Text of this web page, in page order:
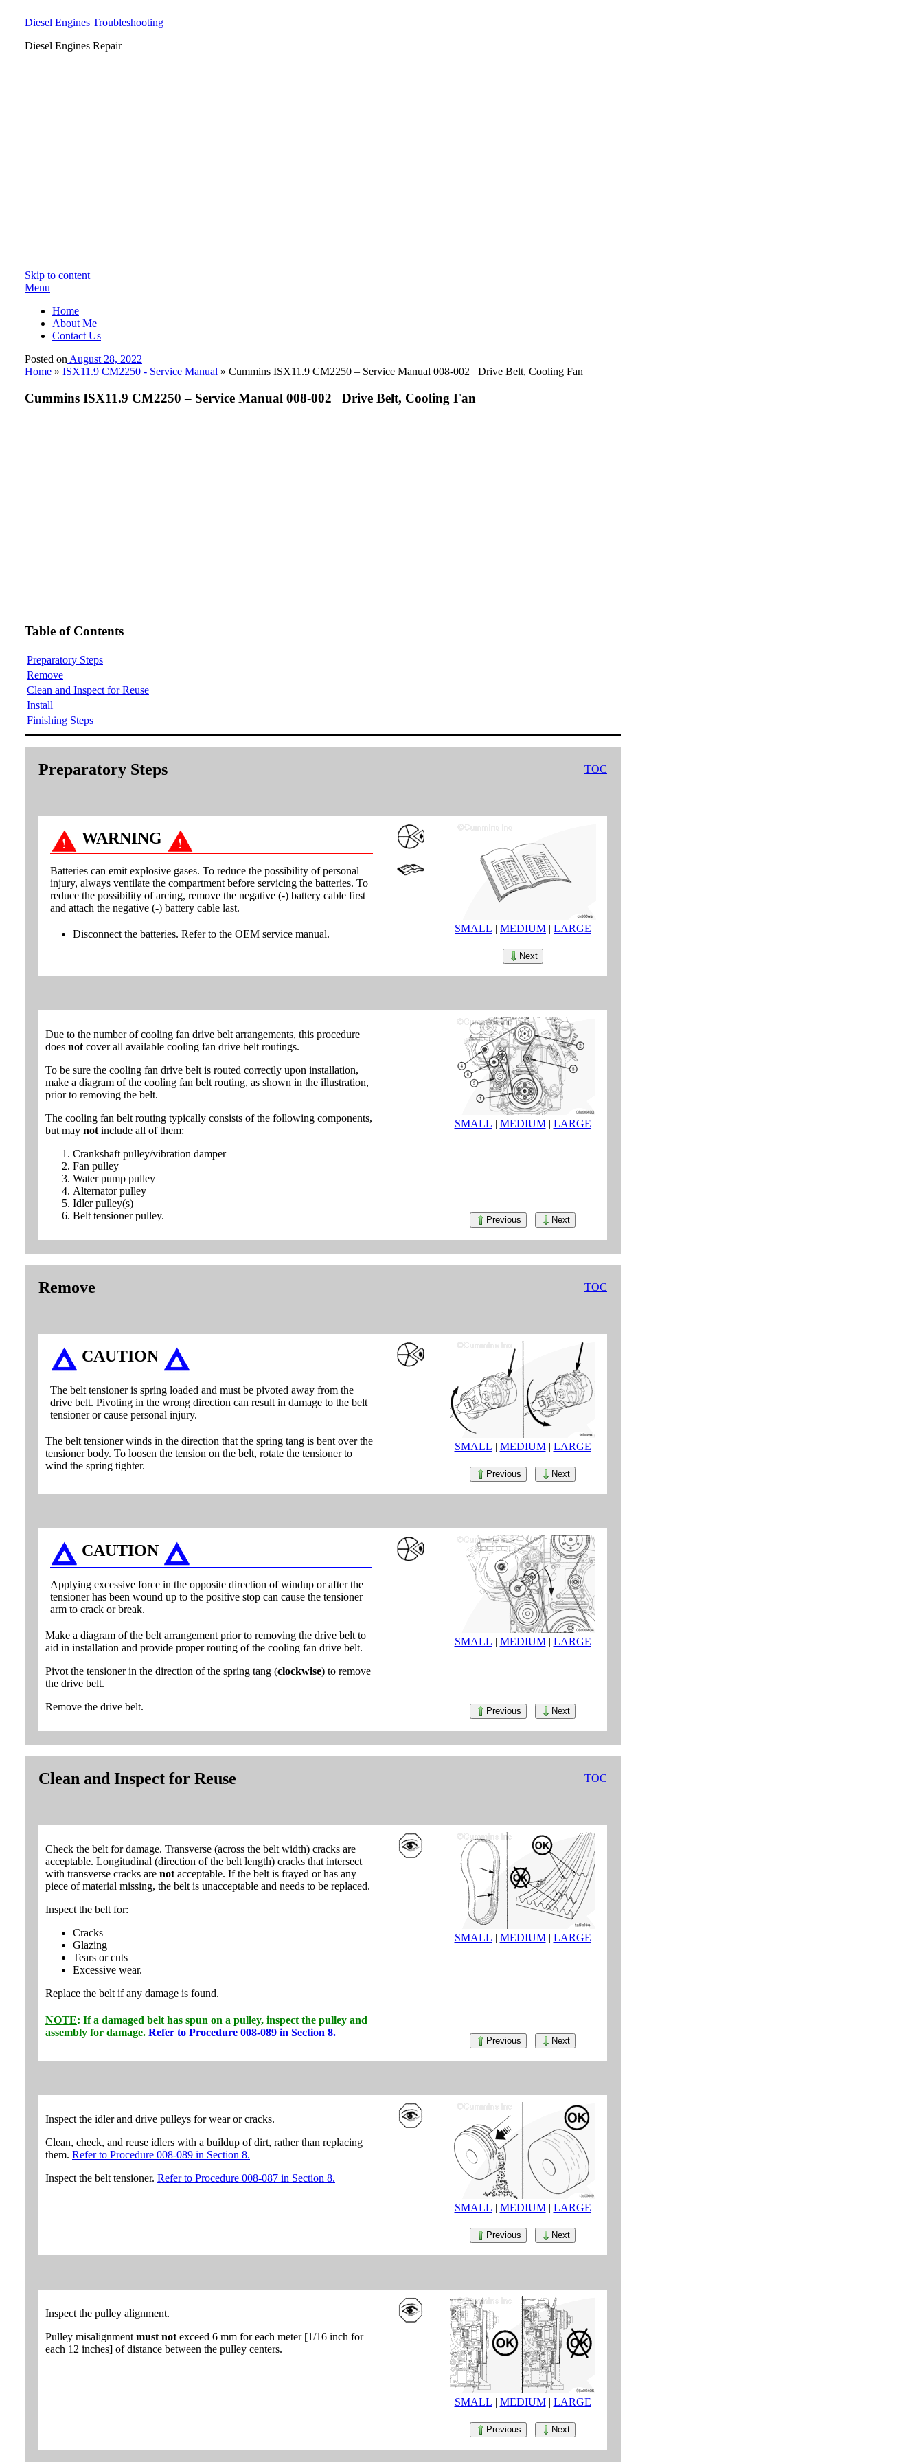
Diesel Engines Troubleshooting
Diesel Engines Repair
Skip to content
Menu
Home
About Me
Contact Us
Posted on August 28, 2022
Home » ISX11.9 CM2250 - Service Manual » Cummins ISX11.9 CM2250 – Service Manual 008-002 Drive Belt, Cooling Fan
Cummins ISX11.9 CM2250 – Service Manual 008-002 Drive Belt, Cooling Fan
Table of Contents
Preparatory Steps
Remove
Clean and Inspect for Reuse
Install
Finishing Steps
Preparatory Steps TOC
WARNING
Batteries can emit explosive gases. To reduce the possibility of personal
injury, always ventilate the compartment before servicing the batteries. To
reduce the possibility of arcing, remove the negative (-) battery cable first
and attach the negative (-) battery cable last.
Disconnect the batteries. Refer to the OEM service manual. SMALL | MEDIUM | LARGE
Next
Due to the number of cooling fan drive belt arrangements, this procedure
does not cover all available cooling fan drive belt routings.
To be sure the cooling fan drive belt is routed correctly upon installation,
make a diagram of the cooling fan belt routing, as shown in the illustration,
prior to removing the belt.
The cooling fan belt routing typically consists of the following components,
but may not include all of them:
Crankshaft pulley/vibration damper
Fan pulley
Water pump pulley
Alternator pulley
Idler pulley(s)
Belt tensioner pulley.
SMALL | MEDIUM| LARGE
Previous Next
Remove TOC
CAUTION
The belt tensioner is spring loaded and must be pivoted away from the
drive belt. Pivoting in the wrong direction can result in damage to the belt
tensioner or cause personal injury.
The belt tensioner winds in the direction that the spring tang is bent over the
tensioner body. To loosen the tension on the belt, rotate the tensioner to
wind the spring tighter.
SMALL | MEDIUM| LARGE
Previous Next
CAUTION
Applying excessive force in the opposite direction of windup or after the
tensioner has been wound up to the positive stop can cause the tensioner
arm to crack or break.
Make a diagram of the belt arrangement prior to removing the drive belt to
aid in installation and provide proper routing of the cooling fan drive belt.
Pivot the tensioner in the direction of the spring tang (clockwise) to remove
the drive belt.
Remove the drive belt.
SMALL | MEDIUM| LARGE
Previous Next
Clean and Inspect for Reuse TOC
Check the belt for damage. Transverse (across the belt width) cracks are
acceptable. Longitudinal (direction of the belt length) cracks that intersect
with transverse cracks are not acceptable. If the belt is frayed or has any
piece of material missing, the belt is unacceptable and needs to be replaced.
Inspect the belt for:
Cracks
Glazing
Tears or cuts
Excessive wear.
Replace the belt if any damage is found.
NOTE: If a damaged belt has spun on a pulley, inspect the pulley and
assembly for damage. Refer to Procedure 008-089 in Section 8.
SMALL | MEDIUM| LARGE
Previous Next
Inspect the idler and drive pulleys for wear or cracks.
Clean, check, and reuse idlers with a buildup of dirt, rather than replacing
them. Refer to Procedure 008-089 in Section 8.
Inspect the belt tensioner. Refer to Procedure 008-087 in Section 8.
SMALL | MEDIUM| LARGE
Previous Next
Inspect the pulley alignment.
Pulley misalignment must not exceed 6 mm for each meter [1/16 inch for
each 12 inches] of distance between the pulley centers.
SMALL | MEDIUM| LARGE
Previous Next